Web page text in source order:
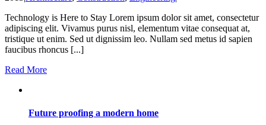
Technology is Here to Stay Lorem ipsum dolor sit amet, consectetur
adipiscing elit. Vivamus purus nisl, elementum vitae consequat at,
tristique ut enim. Sed ut dignissim leo. Nullam sed metus id sapien
faucibus rhoncus [...]
Read More
Future proofing a modern home